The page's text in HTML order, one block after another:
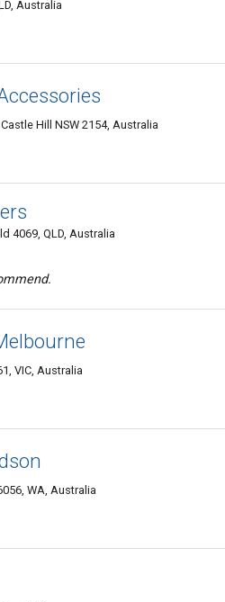
Australia
Hill NSW 2154, Australia
4069, QLD, Australia
VIC, Australia
WA, Australia